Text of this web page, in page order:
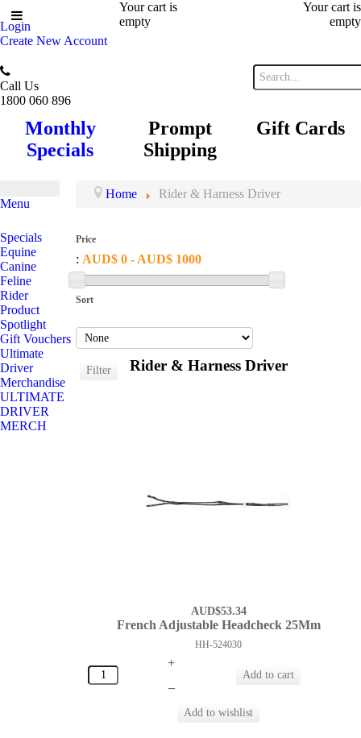
Login
Create New Account
Your cart is
empty
Your cart is
empty
Call Us
1800 060 896
Monthly
Specials
Prompt
Shipping
Gift Cards
Menu
Specials
Equine
Canine
Feline
Rider
Product
Spotlight
Gift Vouchers
Ultimate
Driver
Merchandise
ULTIMATE
DRIVER
MERCH
Home Rider & Harness Driver
Price
: AUD$ 0 - AUD$ 1000
Sort
Rider & Harness Driver
AUD$53.34
French Adjustable Headcheck 25Mm
HH-524030
+
–